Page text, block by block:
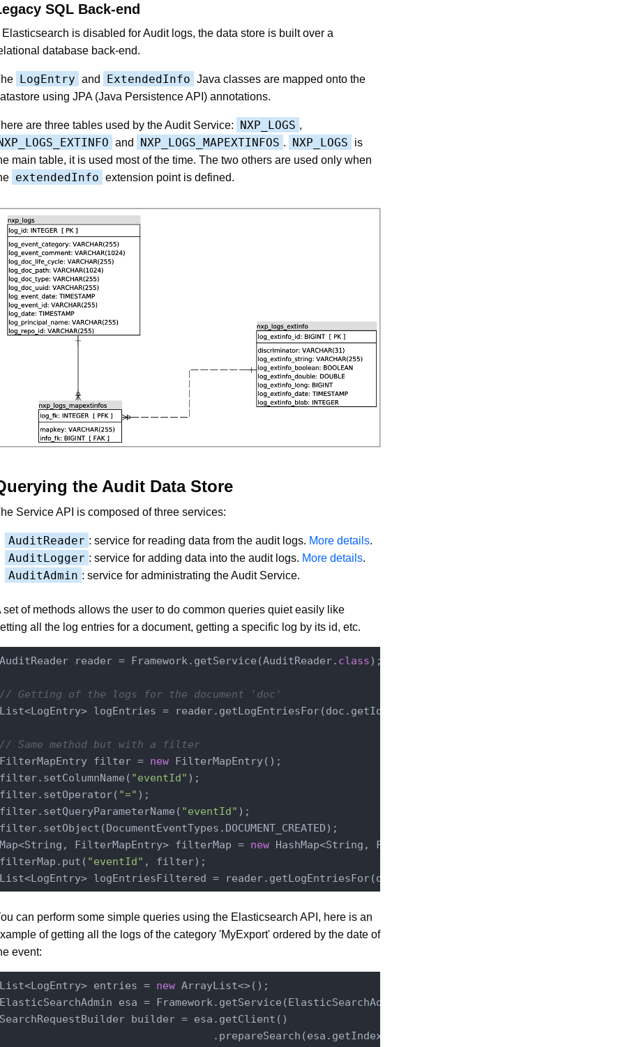
SQL Back-end
Elasticsearch is disabled for Audit logs, the data store is built over a
database back-end.
LogEntry and ExtendedInfo Java classes are mapped onto the
using JPA (Java Persistence API) annotations.
are three tables used by the Audit Service: NXP_LOGS ,
and NXP_LOGS_MAPEXTINFOS . NXP_LOGS
is
main table, it is used most of the time. The two others are used only when
extendedInfo extension point is defined.
the Audit Data Store
Service API is composed of three services:
AuditReader : service for reading data from the audit logs. More details.
AuditLogger : service for adding data into the audit logs. More details.
AuditAdmin : service for administrating the Audit Service.
set of methods allows the user to do common queries quiet easily like
all the log entries for a document, getting a specific log by its id, etc.
AuditReader reader = Framework.getService(AuditReader. class) ;
// Getting of the logs for the document 'doc'
List<LogEntry> logEntries = reader.getLogEntriesFor(doc.getId());
// Same method but with a filter
FilterMapEntry filter = new FilterMapEntry();
filter.setColumnName( "eventId" );
filter.setOperator( "=" );
filter.setQueryParameterName( "eventId" );
filter.setObject(DocumentEventTypes.DOCUMENT_CREATED);
Map<String, FilterMapEntry> filterMap = new HashMap<String, FilterMapEntry>();
filterMap.put( "eventId" , filter);
List<LogEntry> logEntriesFiltered = reader.getLogEntriesFor(doc.getId(), filterMap,
can perform some simple queries using the Elasticsearch API, here is an
of getting all the logs of the category 'MyExport' ordered by the date of
event:
List<LogEntry> entries = new ArrayList<>();
ElasticSearchAdmin esa = Framework.getService(ElasticSearchAdmin
SearchRequestBuilder builder = esa.getClient()